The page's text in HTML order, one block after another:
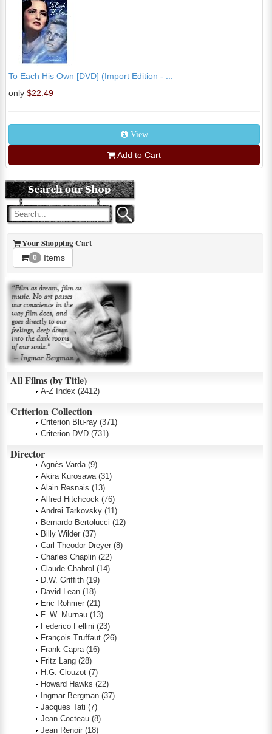
To Each His Own [DVD] (Import Edition - ...
only $22.49
View
Add to Cart
Your Shopping Cart
0 Items
All Films (by Title)
A-Z Index (2412)
Criterion Collection
Criterion Blu-ray (371)
Criterion DVD (731)
Director
Agnès Varda (9)
Akira Kurosawa (31)
Alain Resnais (13)
Alfred Hitchcock (76)
Andrei Tarkovsky (11)
Bernardo Bertolucci (12)
Billy Wilder (37)
Carl Theodor Dreyer (8)
Charles Chaplin (22)
Claude Chabrol (14)
D.W. Griffith (19)
David Lean (18)
Eric Rohmer (21)
F. W. Murnau (13)
Federico Fellini (23)
François Truffaut (26)
Frank Capra (16)
Fritz Lang (28)
H.G. Clouzot (7)
Howard Hawks (22)
Ingmar Bergman (37)
Jacques Tati (7)
Jean Cocteau (8)
Jean Renoir (18)